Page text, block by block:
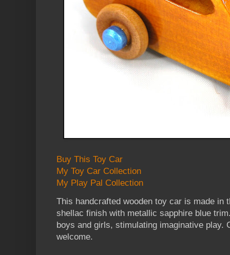
Buy This Toy Car
My Toy Car Collection
My Play Pal Collection
This handcrafted wooden toy car is made in
shellac finish with metallic sapphire blue
boys and girls, stimulating imaginative play.
welcome.